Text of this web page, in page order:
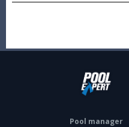
Pool manager